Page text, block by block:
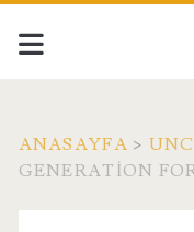
ANASAYFA >
GENERATION